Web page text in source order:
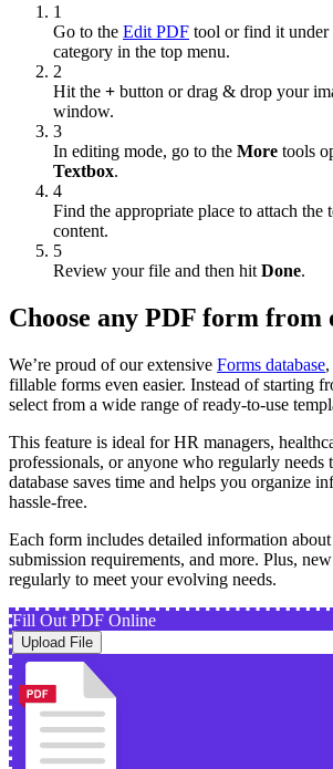
1
Go to the Edit PDF tool or find it under
category in the top menu.
2
Hit the + button or drag & drop your
window.
3
In editing mode, go to the More tools
Textbox.
4
Find the appropriate place to attach
content.
5
Review your file and then hit Done.
Choose any PDF form from
We’re proud of our extensive Forms database
fillable forms even easier. Instead of starting
select from a wide range of ready-to-use
This feature is ideal for HR managers,
professionals, or anyone who regularly needs
database saves time and helps you organize
hassle-free.
Each form includes detailed information about
submission requirements, and more. Plus,
regularly to meet your evolving needs.
Fill Out PDF Online
Upload File